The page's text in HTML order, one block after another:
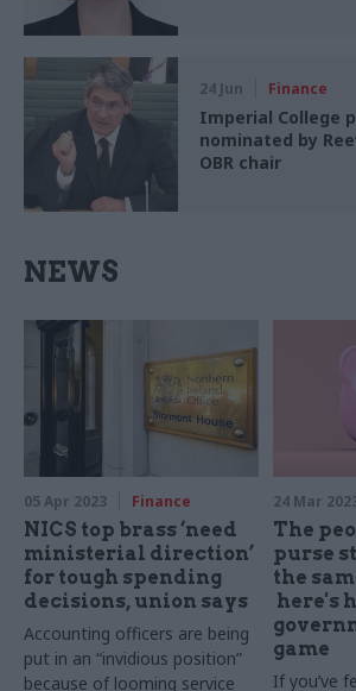
24 Jun Finance
Imperial College
nominated by
OBR chair
NEWS
05 Apr 2023 Finance
NICS top brass ‘need
ministerial direction’
for tough spending
decisions, union says
Accounting officers are being
put in an “invidious position”
because of looming service
24 Mar
The
purse
the
here's
game
If you’ve